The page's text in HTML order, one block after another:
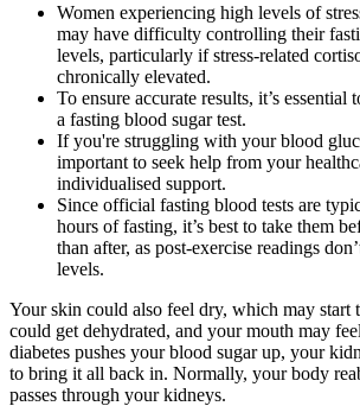
Women experiencing high levels of
may have difficulty controlling their
levels, particularly if stress-related
chronically elevated.
To ensure accurate results, it’s
a fasting blood sugar test.
If you're struggling with your blood
important to seek help from your
individualised support.
Since official fasting blood tests are
hours of fasting, it’s best to take them
than after, as post-exercise readings
levels.
Your skin could also feel dry, which may start
could get dehydrated, and your mouth may
diabetes pushes your blood sugar up, your
to bring it all back in. Normally, your body
passes through your kidneys.